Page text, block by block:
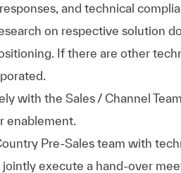
and technical
on respective solution
If there are other
with the Sales / Channel
enablement.
Pre-Sales team with
jointly execute a hand-over